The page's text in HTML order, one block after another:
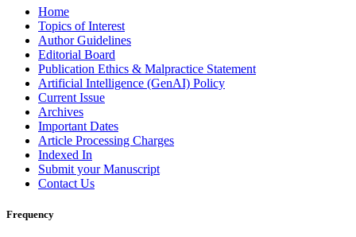
Home
Topics of Interest
Author Guidelines
Editorial Board
Publication Ethics & Malpractice Statement
Artificial Intelligence (GenAI) Policy
Current Issue
Archives
Important Dates
Article Processing Charges
Indexed In
Submit your Manuscript
Contact Us
Frequency